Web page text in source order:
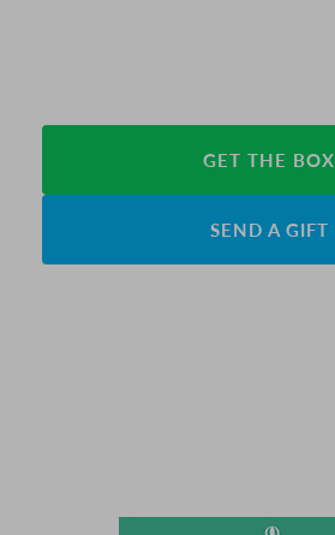
GET THE BOX
SEND A GIFT